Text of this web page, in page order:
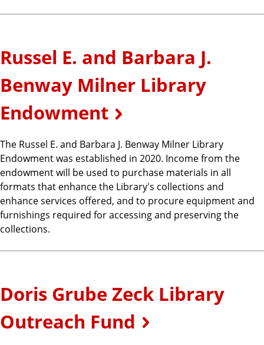
Russel E. and Barbara J.
Benway Milner Library
Endowment
The Russel E. and Barbara J. Benway Milner Library
Endowment was established in 2020. Income from the
endowment will be used to purchase materials in all
formats that enhance the Library's collections and
enhance services offered, and to procure equipment and
furnishings required for accessing and preserving the
collections.
Doris Grube Zeck Library
Outreach Fund